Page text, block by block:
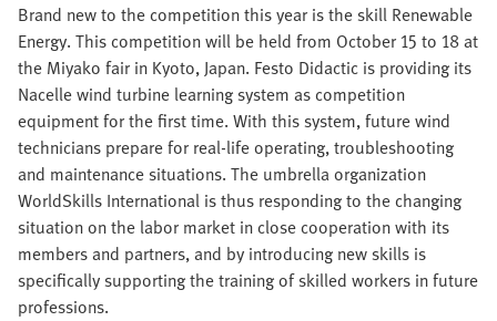
Brand new to the competition this year is the skill Renewable
Energy. This competition will be held from October 15 to 18 at
the Miyako fair in Kyoto, Japan. Festo Didactic is providing its
Nacelle wind turbine learning system as competition
equipment for the first time. With this system, future wind
technicians prepare for real-life operating, troubleshooting
and maintenance situations. The umbrella organization
WorldSkills International is thus responding to the changing
situation on the labor market in close cooperation with its
members and partners, and by introducing new skills is
specifically supporting the training of skilled workers in future
professions.